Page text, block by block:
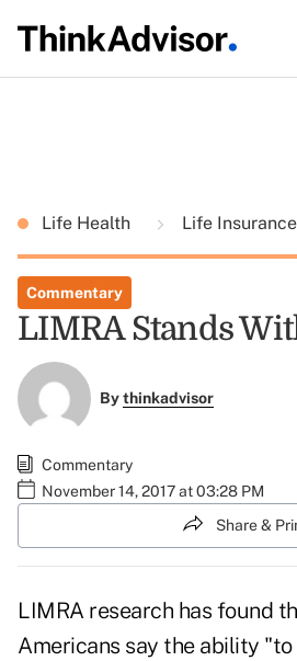
Life Health Life Insurance
Commentary
LIMRA Stands
Bythinkadvisor
Commentary
November 14, 2017 at 03:28 PM
Share &
LIMRA research has found
Americans say the ability